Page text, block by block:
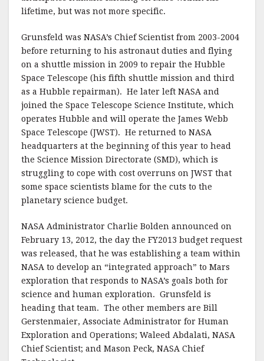
lifetime, but was not more specific.
Grunsfeld was NASA’s Chief Scientist from 2003-2004
before returning to his astronaut duties and flying
on a shuttle mission in 2009 to repair the Hubble
Space Telescope (his fifth shuttle mission and third
as a Hubble repairman). He later left NASA and
joined the Space Telescope Science Institute, which
operates Hubble and will operate the James Webb
Space Telescope (JWST). He returned to NASA
headquarters at the beginning of this year to head
the Science Mission Directorate (SMD), which is
struggling to cope with cost overruns on JWST that
some space scientists blame for the cuts to the
planetary science budget.
NASA Administrator Charlie Bolden announced on
February 13, 2012, the day the FY2013 budget request
was released, that he was establishing a team within
NASA to develop an “integrated approach” to Mars
exploration that responds to NASA’s goals both for
science and human exploration. Grunsfeld is
heading that team. The other members are Bill
Gerstenmaier, Associate Administrator for Human
Exploration and Operations; Waleed Abdalati, NASA
Chief Scientist; and Mason Peck, NASA Chief